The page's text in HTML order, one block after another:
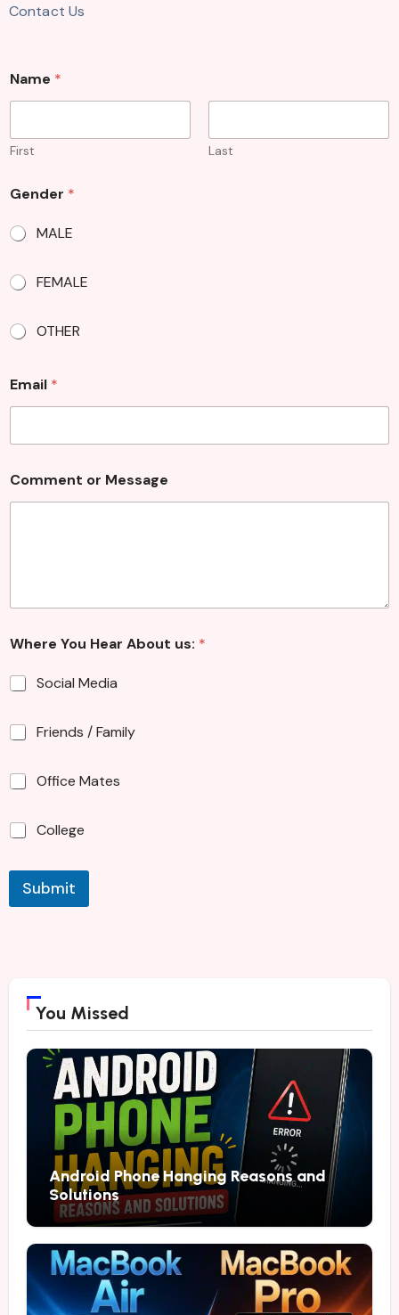
Contact Us
Name *
First Last
Gender *
MALE
FEMALE
OTHER
s
:
e
s
a
g
Email *
Comment or Message
Where You Hear About us: *
Social Media
Friends / Family
Office Mates
College
Submit
You Missed
Android Phone Hanging Reasons and
Solutions